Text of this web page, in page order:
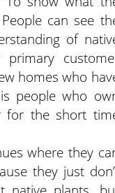
can see
of
homes who
people who
for the short
where they
they just